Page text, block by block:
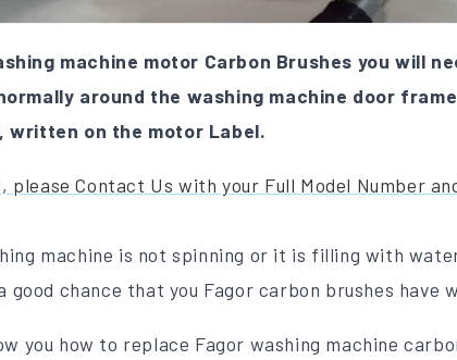
machine motor Carbon Brushes you will
around the washing machine door
written on the motor Label.
please Contact Us with your Full Model Number
machine is not spinning or it is filling with
good chance that you Fagor carbon brushes have
you how to replace Fagor washing machine